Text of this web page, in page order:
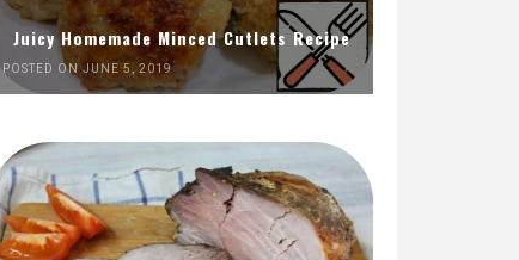
Juicy Homemade Minced Cutlets Recipe
POSTED ON JUNE 5, 2019